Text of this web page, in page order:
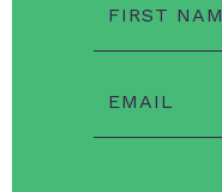
FIRST
EMAIL